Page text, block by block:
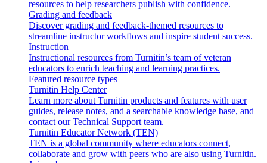
resources to help researchers publish with confidence.
Grading and feedback
Discover grading and feedback-themed resources to
streamline instructor workflows and inspire student success.
Instruction
Instructional resources from Turnitin’s team of veteran
educators to enrich teaching and learning practices.
Featured resource types
Turnitin Help Center
Learn more about Turnitin products and features with user
guides, release notes, and a searchable knowledge base, and
contact our Technical Support team.
Turnitin Educator Network (TEN)
TEN is a global community where educators connect,
collaborate and grow with peers who are also using Turnitin.